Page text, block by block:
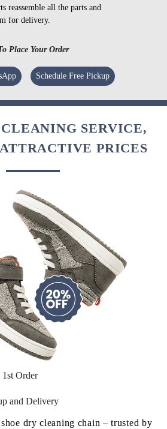
reassemble all the parts and
for delivery.
Place Your Order
Schedule Free Pickup
SERVICE,
PRICES
Order
and Delivery
dry cleaning chain – trusted by